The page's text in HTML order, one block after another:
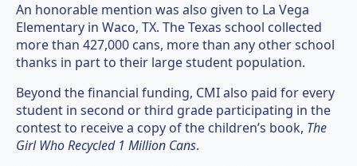
An honorable mention was also given to La Vega
Elementary in Waco, TX. The Texas school collected
more than 427,000 cans, more than any other school
thanks in part to their large student population.
Beyond the financial funding, CMI also paid for every
student in second or third grade participating in the
contest to receive a copy of the children’s book, The
Girl Who Recycled 1 Million Cans.